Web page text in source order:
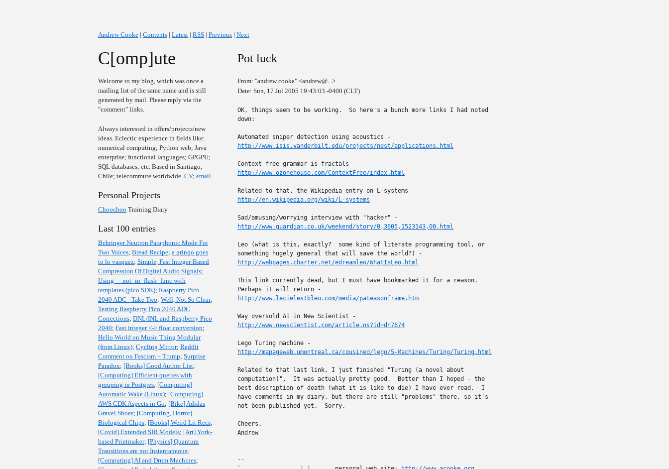
Andrew Cooke | Contents | Latest | RSS | Previous | Next
C[omp]ute
Welcome to my blog, which was once a
mailing list of the same name and is still
generated by mail. Please reply via the
"comment" links.
Always interested in offers/projects/new
ideas. Eclectic experience in fields like:
numerical computing; Python web; Java
enterprise; functional languages; GPGPU;
SQL databases; etc. Based in Santiago,
Chile; telecommute worldwide. CV; email.
Personal Projects
Choochoo Training Diary
Last 100 entries
Behringer Neutron Paraphonic Mode For
Two Voices; Bread Recipe; a gringo goes
to lo vasquez; Simple, Fast Integer-Based
Compression Of Digital Audio Signals;
Using __not_in_flash_func with
templates (pico SDK); Raspberry Pico
2040 ADC - Take Two; Well, Not So Clear;
Testing Raspberry Pico 2040 ADC
Corrections; DNL/INL and Raspberry Pico
2040; Fast integer <-> float conversion;
Hello World on Music Thing Modular
(from Linux); Cycling Mirror; Reddit
Comment on Fascism + Trump; Surprise
Paradox; [Books] Good Author List;
[Computing] Efficient queries with
grouping in Postgres; [Computing]
Automatic Wake (Linux); [Computing]
AWS CDK Aspects in Go; [Bike] Adidas
Gravel Shoes; [Computing, Horror]
Biological Chips; [Books] Weird Lit Recs;
[Covid] Extended SIR Models; [Art] York-
based Printmaker; [Physics] Quantum
Transitions are not Instantaneous;
[Computing] AI and Drum Machines;
Pot luck
From: "andrew cooke" <andrew@...>
Date: Sun, 17 Jul 2005 19:43:03 -0400 (CLT)
OK, things seem to be working.  So here's a bunch more links I had noted
down:
http://www.isis.vanderbilt.edu/projects/nest/applications.html
http://www.ozonehouse.com/ContextFree/index.html
http://en.wikipedia.org/wiki/L-systems
http://www.guardian.co.uk/weekend/story/0,3605,1523143,00.html
Leo (what is this, exactly?  some kind of literate programming tool, or
http://webpages.charter.net/edreamleo/WhatIsLeo.html
This link currently dead, but I must have bookmarked it for a reason.
http://www.lecielestbleu.com/media/pateasonframe.htm
http://www.newscientist.com/article.ns?id=dn7674
http://mapageweb.umontreal.ca/cousined/lego/5-Machines/Turing/Turing.html
Related to that last link, I just finished "Turing (a novel about
computation)".  It was actually pretty good.  Better than I hoped - the
best description of death (what it is like to die) I have ever read.  I
have comments in my diary, but there are still "problems" there, so it's
not been published yet.  Sorry.
Cheers,
Andrew
--